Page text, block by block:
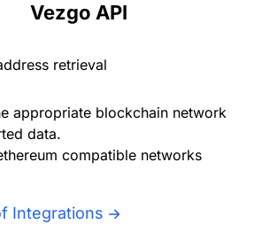
Asset Auditing
Vezgo API
retrieval
appropriate blockchain network
data.
compatible networks
Integrations